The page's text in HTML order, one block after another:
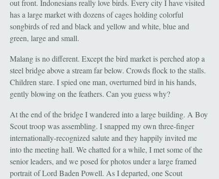
out front. Indonesians really love birds. Every city I have visited
has a large market with dozens of cages holding colorful
songbirds of red and black and yellow and white, blue and
green, large and small.
Malang is no different. Except the bird market is perched atop a
steel bridge above a stream far below. Crowds flock to the stalls.
Children stare. I spied one man, overturned bird in his hands,
gently blowing on the feathers. Can you guess why?
At the end of the bridge I wandered into a large building. A Boy
Scout troop was assembling. I snapped my own three-finger
internationally-recognized salute and they happily invited me
into the meeting hall. We chatted for a while, I met some of the
senior leaders, and we posed for photos under a large framed
portrait of Lord Baden Powell. As I departed, one Scout